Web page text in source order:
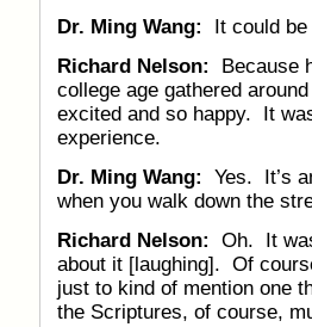
Dr. Ming Wang:
It could
Richard Nelson:
Because
college age gathered
excited and so happy. It
experience.
Dr. Ming Wang:
Yes. It’s
when you walk down the
Richard Nelson:
Oh. It
about it [laughing]. Of
just to kind of mention one
the Scriptures, of course,